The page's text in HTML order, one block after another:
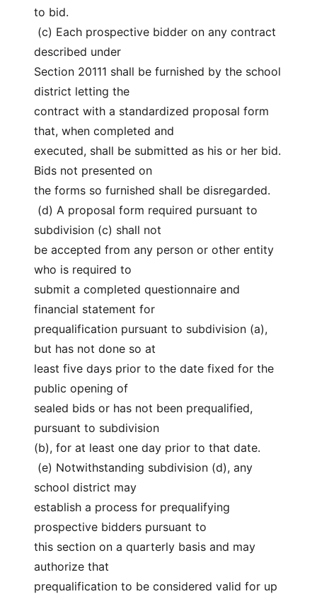
to bid.
described under
Section 20111 shall be furnished by the school
district letting the
contract with a standardized proposal form
that, when completed and
executed, shall be submitted as his or her bid.
Bids not presented on
the forms so furnished shall be disregarded.
subdivision (c) shall not
be accepted from any person or other entity
who is required to
submit a completed questionnaire and
financial statement for
prequalification pursuant to subdivision (a),
but has not done so at
least five days prior to the date fixed for the
public opening of
sealed bids or has not been prequalified,
pursuant to subdivision
(b), for at least one day prior to that date.
school district may
establish a process for prequalifying
prospective bidders pursuant to
this section on a quarterly basis and may
authorize that
prequalification to be considered valid for up